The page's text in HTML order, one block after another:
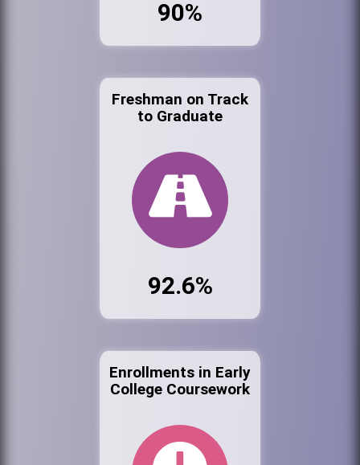
90%
Freshman on Track
to Graduate
92.6%
Enrollments in Early
College Coursework